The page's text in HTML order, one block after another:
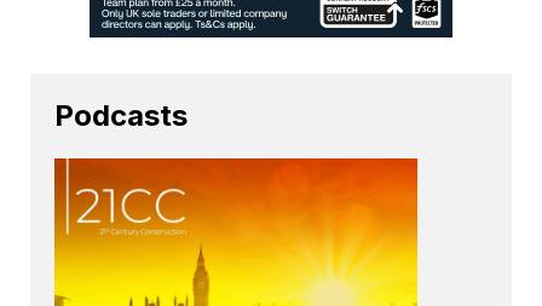
Podcasts